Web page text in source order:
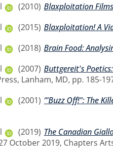
(2010) Blaxploitation
(2015) Blaxploitation! A
(2018) Brain Food:
(2007) Buttgereit's
Lanham, MD, pp. 185-
(2001) ‘"Buzz Off!": The
(2019) The Canadian
October 2019, Chapters